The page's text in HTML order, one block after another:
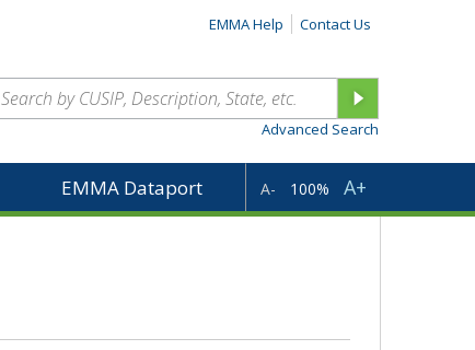
EMMA Help Contact Us
Advanced Search
EMMA Dataport A- 100% A+